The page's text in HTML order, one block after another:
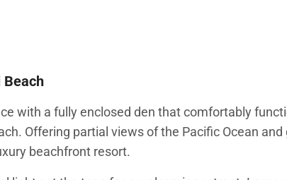
Beach
with a fully enclosed den that comfortably
Offering partial views of the Pacific Ocean
beachfront resort.